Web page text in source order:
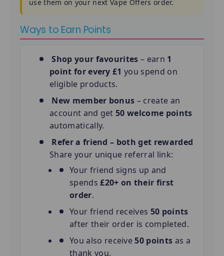
use them on your next Vape Offers order.
Ways to Earn Points
Shop your favourites – earn 1
point for every £1 you spend on
eligible products.
New member bonus – create an
account and get50 welcome points
automatically.
Refer a friend – both get rewarded
Share your unique referral link:
Your friend signs up and
spends£20+ on their first
order.
Your friend receives 50 points
after their order is completed.
You also receive50 points as a
thank you.